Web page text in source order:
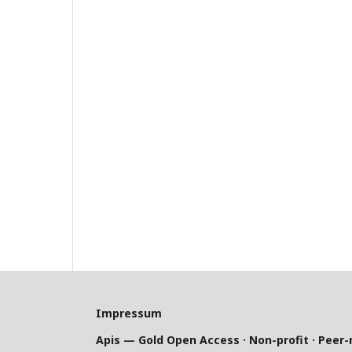
Impressum
Apis — Gold Open Access · Non-profit ·